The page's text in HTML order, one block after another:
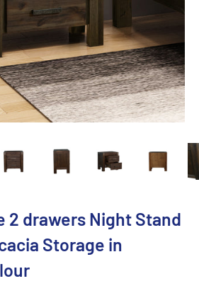
2 drawers Night Stand
Storage in